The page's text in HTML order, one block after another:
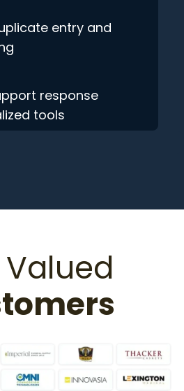
entry and
response
tools